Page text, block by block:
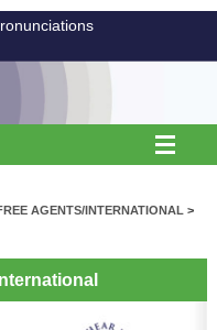
AGENTS/INTERNATIONAL >